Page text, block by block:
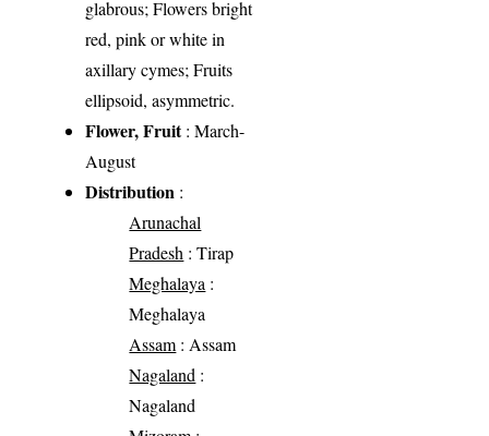
glabrous; Flowers bright
red, pink or white in
axillary cymes; Fruits
ellipsoid, asymmetric.
Flower, Fruit: March-
August
Distribution :
Arunachal
Pradesh : Tirap
Meghalaya :
Meghalaya
Assam : Assam
Nagaland :
Nagaland